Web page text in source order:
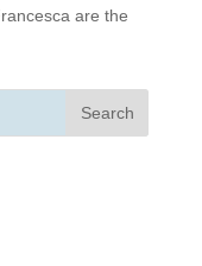
are the